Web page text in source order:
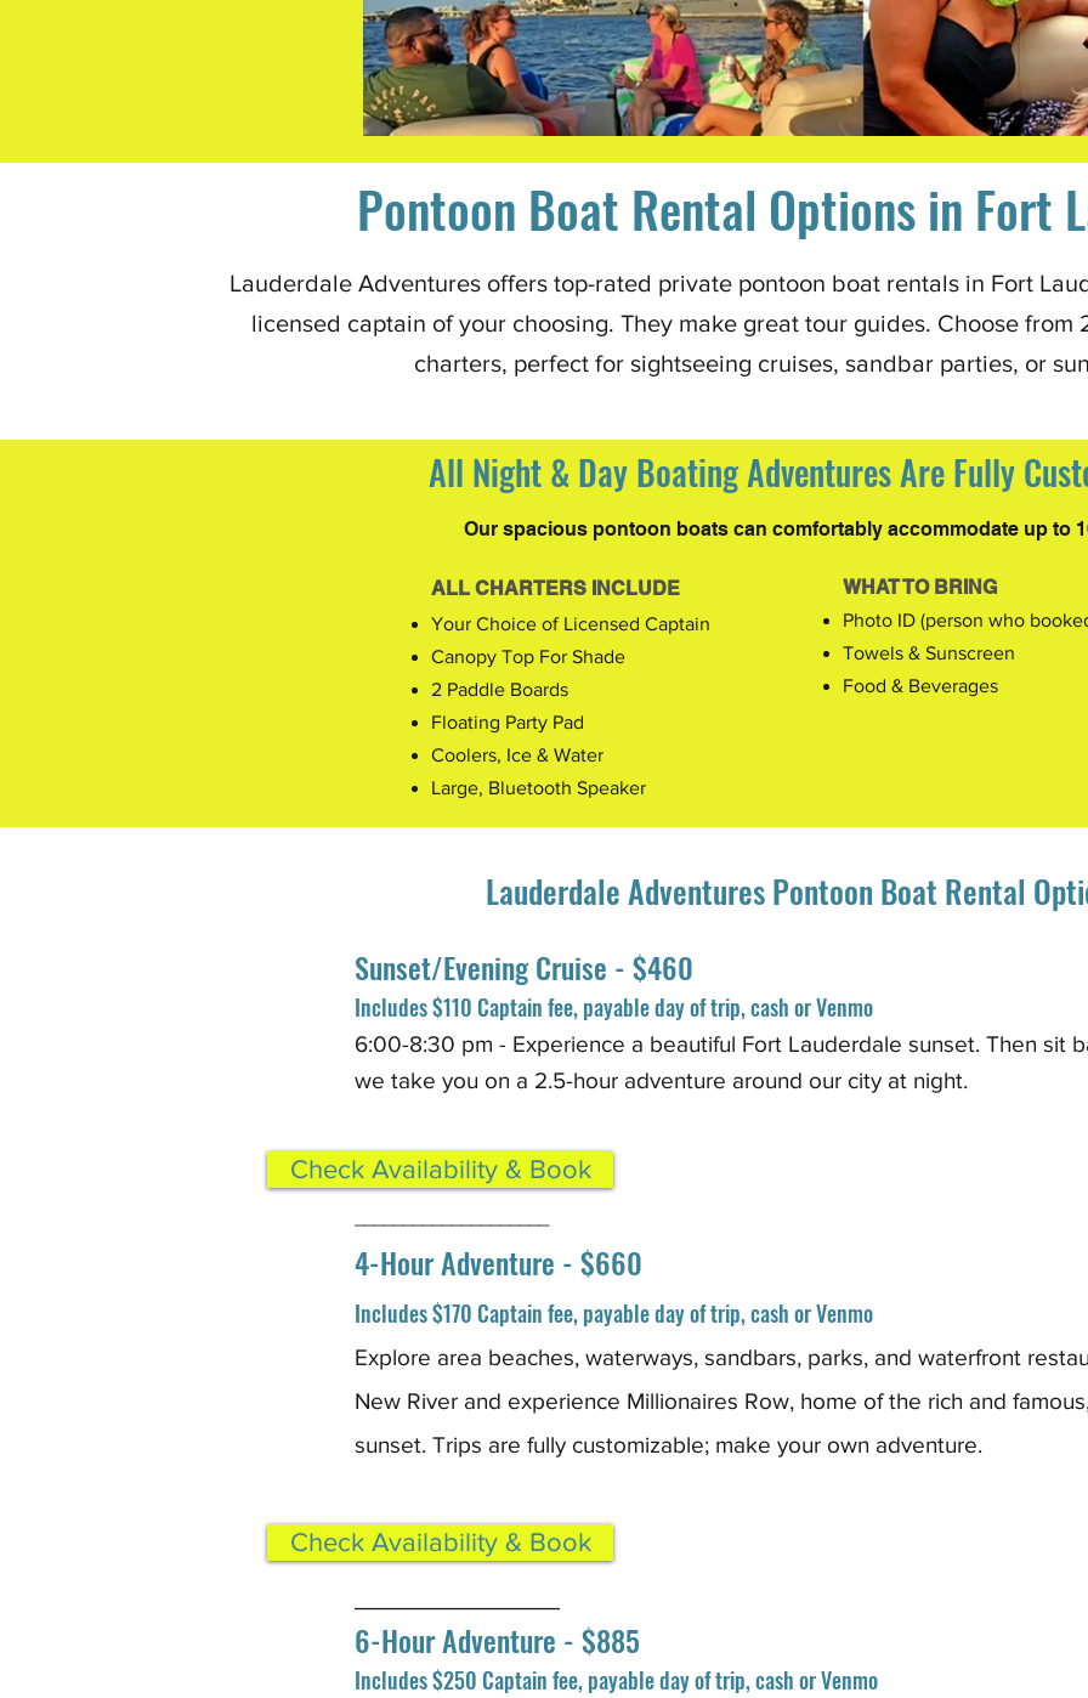
Pontoon Boat Rental Options in Fort
Lauderdale Adventures offers top-rated private pontoon boat rentals in Fort
licensed captain of your choosing. They make great tour guides. Choose from
charters, perfect for sightseeing cruises, sandbar parties, or
All Night & Day Boating Adventures Are Fully
Our spacious pontoon boats can comfortably accommodate up to
ALL CHARTERS INCLUDE
Your Choice of Licensed Captain
Canopy Top For Shade
2 Paddle Boards
Floating Party Pad
Coolers, Ice & Water
Large, Bluetooth Speaker
WHAT TO BRING
Photo ID (person who
Towels & Sunscreen
Food & Beverages
Lauderdale Adventures Pontoon Boat Rental
Sunset/Evening Cruise - $460
Includes $110 Captain fee, payable day of trip, cash or Venmo
6:00-8:30 pm - Experience a beautiful Fort Lauderdale sunset. Then sit b
we take you on a 2.5-hour adventure around our city at night.
4-Hour Adventure - $660
Includes $170 Captain fee, payable day of trip, cash or Venmo
Explore area beaches, waterways, sandbars, parks, and waterfront
New River and experience Millionaires Row, home of the rich and
sunset. Trips are fully customizable; make your own adventure.
6-Hour Adventure - $885
Includes $250 Captain fee, payable day of trip, cash or Venmo
Check Availability & Book
Check Availability & Book